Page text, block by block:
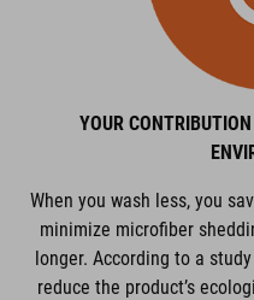
YOUR
When you wash less, you
minimize microfiber
longer. According to a
reduce the product’s